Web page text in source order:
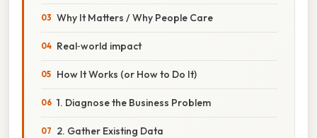
Why It Matters / Why People Care
Real‑world impact
How It Works (or How to Do It)
1. Diagnose the Business Problem
2. Gather Existing Data